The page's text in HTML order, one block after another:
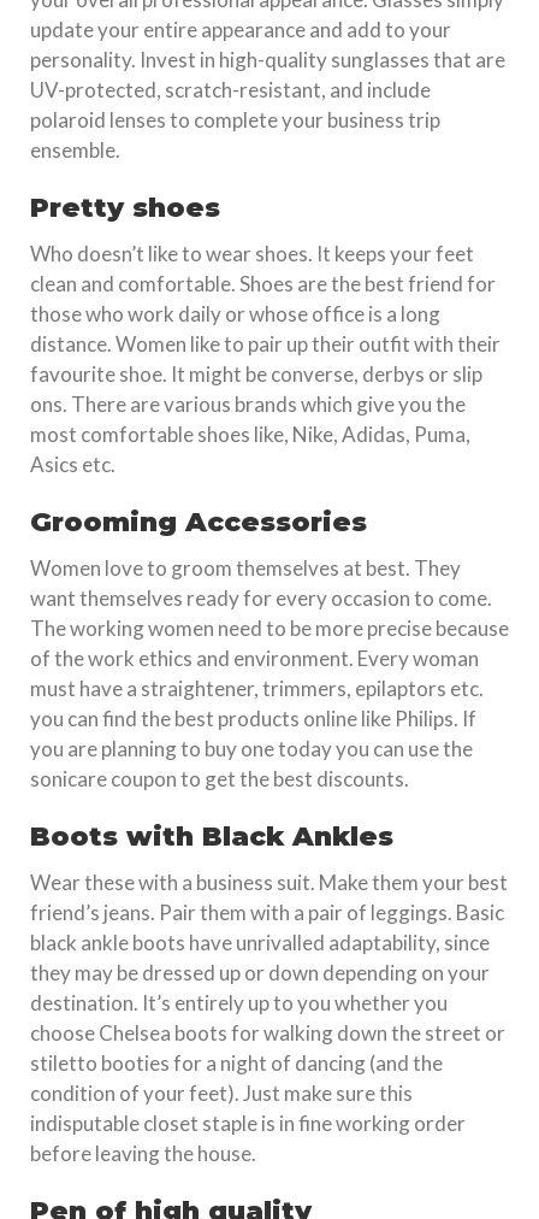
update your entire appearance and add to your
personality. Invest in high-quality sunglasses that are
UV-protected, scratch-resistant, and include
polaroid lenses to complete your business trip
ensemble.
Pretty shoes
Who doesn’t like to wear shoes. It keeps your feet
clean and comfortable. Shoes are the best friend for
those who work daily or whose office is a long
distance. Women like to pair up their outfit with their
favourite shoe. It might be converse, derbys or slip
ons. There are various brands which give you the
most comfortable shoes like, Nike, Adidas, Puma,
Asics etc.
Grooming Accessories
Women love to groom themselves at best. They
want themselves ready for every occasion to come.
The working women need to be more precise because
of the work ethics and environment. Every woman
must have a straightener, trimmers, epilaptors etc.
you can find the best products online like Philips. If
you are planning to buy one today you can use the
sonicare coupon to get the best discounts.
Boots with Black Ankles
Wear these with a business suit. Make them your best
friend’s jeans. Pair them with a pair of leggings. Basic
black ankle boots have unrivalled adaptability, since
they may be dressed up or down depending on your
destination. It’s entirely up to you whether you
choose Chelsea boots for walking down the street or
stiletto booties for a night of dancing (and the
condition of your feet). Just make sure this
indisputable closet staple is in fine working order
before leaving the house.
Pen of high quality